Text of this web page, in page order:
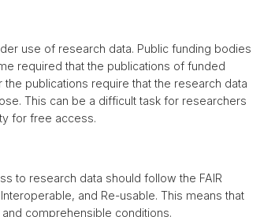
use of research data. Public funding bodies
required that the publications of funded
publications require that the research data
This can be a difficult task for researchers
for free access.
to research data should follow the FAIR
and Re-usable. This means that
comprehensible conditions.